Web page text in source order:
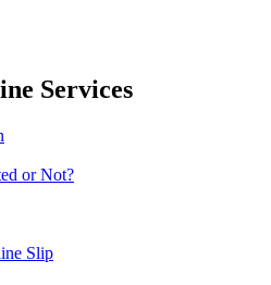
Services
or Not?
Slip